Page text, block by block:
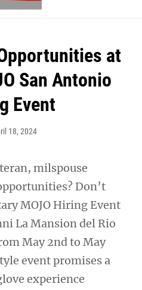
at
San Antonio
Event
18, 2024
milspouse
Don’t
MOJO Hiring Event
La Mansion del Rio
May 2nd to May
event promises a
experience